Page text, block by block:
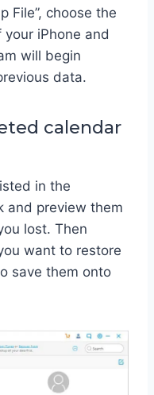
File”, choose the
iPhone and
will begin
data.
calendar
in the
and preview them
lost. Then
want to restore
save them onto